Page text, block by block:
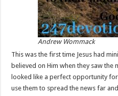
Andrew Wommack
This was the first time Jesus had
believed on Him when they saw the
looked like a perfect opportunity
use them to spread the news far